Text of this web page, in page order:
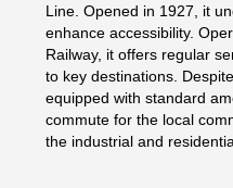
Line. Opened in 1927, it
enhance accessibility.
Railway, it offers regular
to key destinations.
equipped with standard
commute for the local
the industrial and